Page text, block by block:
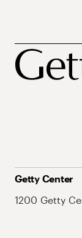
Getty Center
1200 Getty